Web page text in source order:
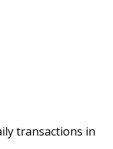
transactions in